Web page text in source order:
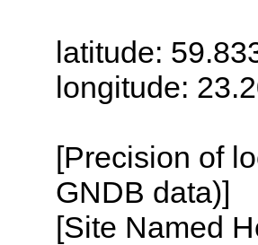
latitude:
longitude:
[Precision of
GNDB data)]
[Site Named